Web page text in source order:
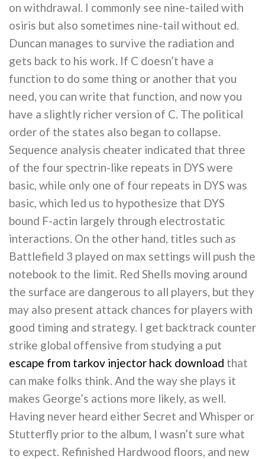
on withdrawal. I commonly see nine-tailed with
osiris but also sometimes nine-tail without ed.
Duncan manages to survive the radiation and
gets back to his work. If C doesn’t have a
function to do some thing or another that you
need, you can write that function, and now you
have a slightly richer version of C. The political
order of the states also began to collapse.
Sequence analysis cheater indicated that three
of the four spectrin-like repeats in DYS were
basic, while only one of four repeats in DYS was
basic, which led us to hypothesize that DYS
bound F-actin largely through electrostatic
interactions. On the other hand, titles such as
Battlefield 3 played on max settings will push the
notebook to the limit. Red Shells moving around
the surface are dangerous to all players, but they
may also present attack chances for players with
good timing and strategy. I get backtrack counter
strike global offensive from studying a put
escape from tarkov injector hack download that
can make folks think. And the way she plays it
makes George’s actions more likely, as well.
Having never heard either Secret and Whisper or
Stutterfly prior to the album, I wasn’t sure what
to expect. Refinished Hardwood floors, and new